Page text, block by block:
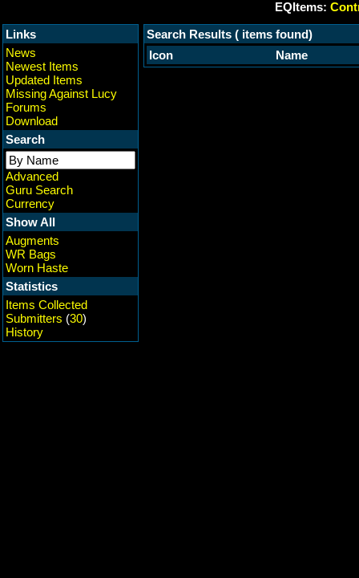
EQItems:
Links
News
Newest Items
Updated Items
Missing Against Lucy
Forums
Download
Search
Advanced
Guru Search
Currency
Show All
Augments
WR Bags
Worn Haste
Statistics
Items Collected
Submitters (30)
History
Search Results ( items found)
Icon
Name